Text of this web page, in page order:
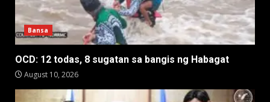
Bansa
OCD: 12 todas, 8 sugatan sa bangis ng Habagat
August 10, 2026